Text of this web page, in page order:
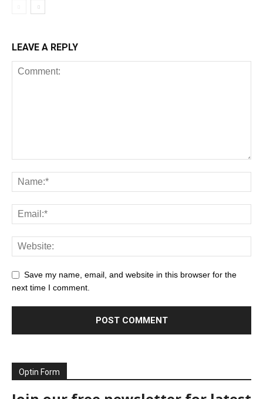
LEAVE A REPLY
Save my name, email, and website in this browser for the
next time I comment.
Optin Form